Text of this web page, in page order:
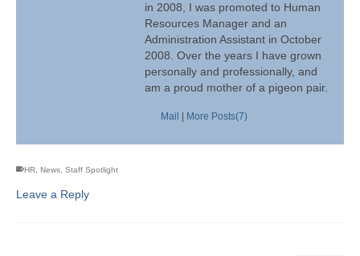
in 2008, I was promoted to Human
Resources Manager and an
Administration Assistant in October
2008. Over the years I have grown
personally and professionally, and
am a proud mother of a pigeon pair.
Mail More Posts(7)
HR, News, Staff Spotlight
Leave a Reply